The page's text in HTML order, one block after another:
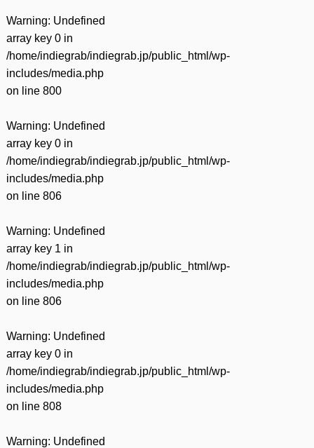
Warning: Undefined
array key 0 in
/home/indiegrab/indiegrab.jp/public_html/wp-
includes/media.php
on line 800
Warning: Undefined
array key 0 in
/home/indiegrab/indiegrab.jp/public_html/wp-
includes/media.php
on line 806
Warning: Undefined
array key 1 in
/home/indiegrab/indiegrab.jp/public_html/wp-
includes/media.php
on line 806
Warning: Undefined
array key 0 in
/home/indiegrab/indiegrab.jp/public_html/wp-
includes/media.php
on line 808
Warning: Undefined